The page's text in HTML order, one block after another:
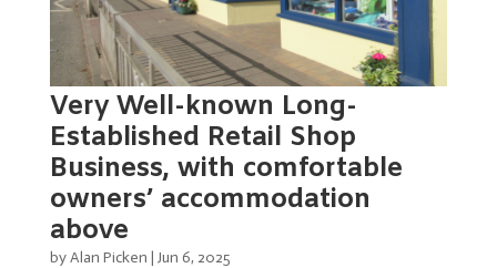
Very Well-known Long-
Established Retail Shop
Business, with comfortable
owners’ accommodation
above
byAlan Picken | Jun 6, 2025